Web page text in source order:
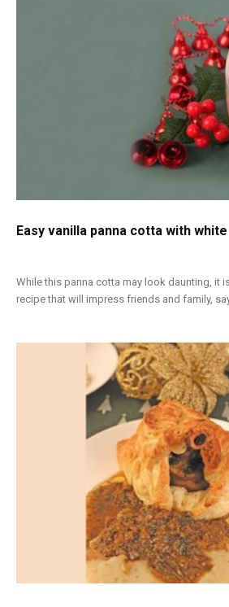
Easy vanilla panna cotta with
While this panna cotta may look daunting, it
recipe that will impress friends and family,